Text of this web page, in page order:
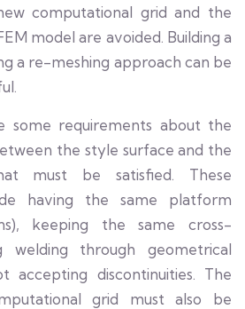
computational grid and the
model are avoided. Building a
a re-meshing approach can be
some requirements about the
the style surface and the
must be satisfied. These
having the same platform
keeping the same cross-
welding through geometrical
accepting discontinuities. The
grid must also be